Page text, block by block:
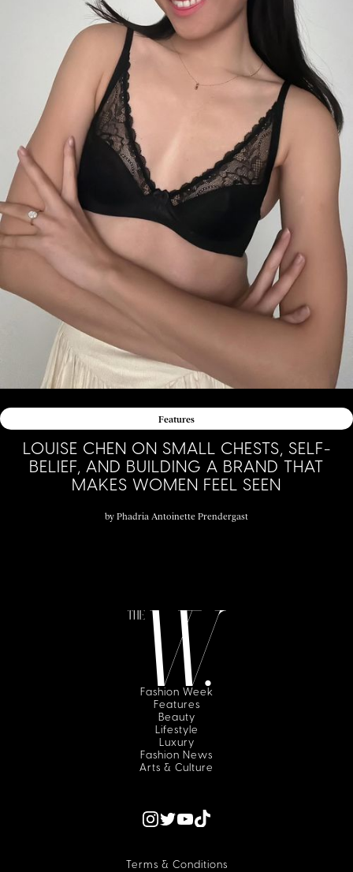
Features
LOUISE CHEN ON SMALL CHESTS, SELF-
BELIEF, AND BUILDING A BRAND THAT
MAKES WOMEN FEEL SEEN
by Phadria Antoinette Prendergast
Fashion Week
Features
Beauty
Lifestyle
Luxury
Fashion News
Arts & Culture
Terms & Conditions